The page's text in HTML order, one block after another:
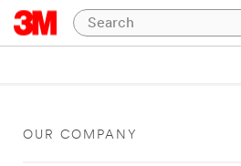
OUR COMPANY